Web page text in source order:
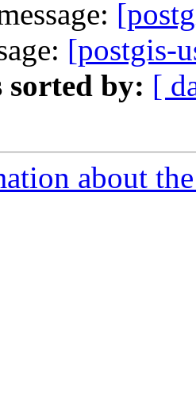
[postgis-
sorted by: [
about